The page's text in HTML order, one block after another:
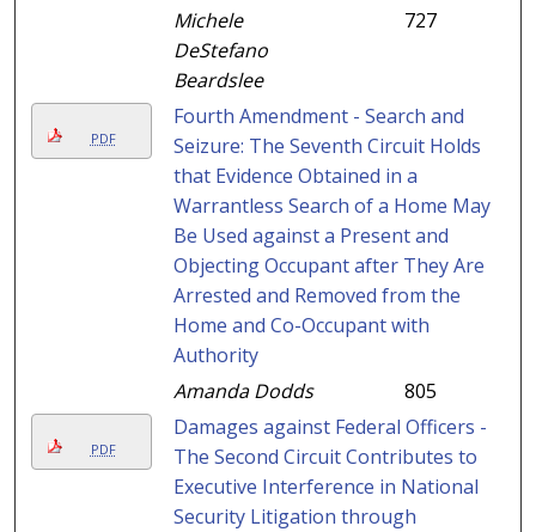
Michele
DeStefano
Beardslee
727
PDF
Fourth Amendment - Search and
Seizure: The Seventh Circuit Holds
that Evidence Obtained in a
Warrantless Search of a Home May
Be Used against a Present and
Objecting Occupant after They Are
Arrested and Removed from the
Home and Co-Occupant with
Authority
Amanda Dodds
805
PDF
Damages against Federal Officers -
The Second Circuit Contributes to
Executive Interference in National
Security Litigation through